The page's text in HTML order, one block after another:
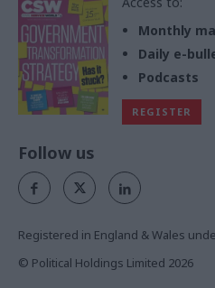
Monthly
Daily e-
Podcasts
REGISTER
Follow us
Registered in England & Wales
© Political Holdings Limited 2026